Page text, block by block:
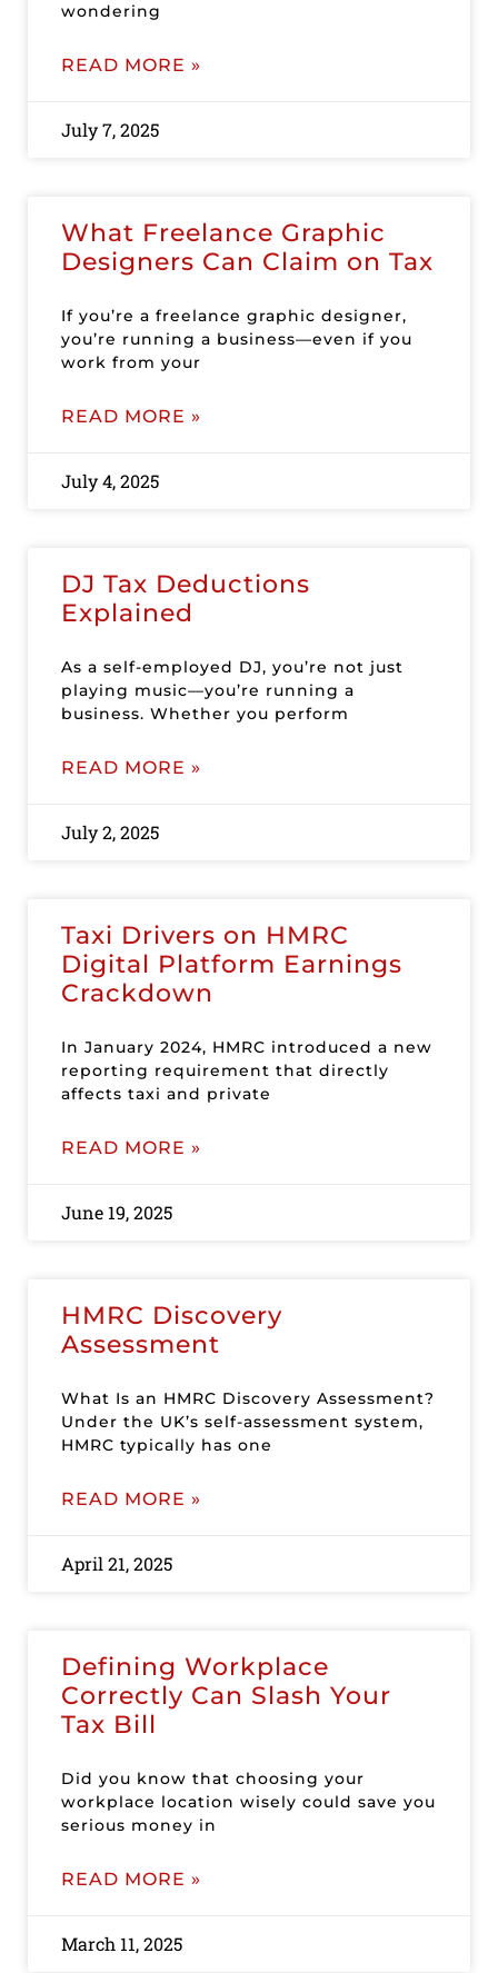
wondering
READ MORE »
July 7, 2025
What Freelance Graphic
Designers Can Claim on Tax
If you’re a freelance graphic designer,
you’re running a business—even if you
work from your
READ MORE »
July 4, 2025
DJ Tax Deductions
Explained
As a self-employed DJ, you’re not just
playing music—you’re running a
business. Whether you perform
READ MORE »
July 2, 2025
Taxi Drivers on HMRC
Digital Platform Earnings
Crackdown
In January 2024, HMRC introduced a new
reporting requirement that directly
affects taxi and private
READ MORE »
June 19, 2025
HMRC Discovery
Assessment
What Is an HMRC Discovery Assessment?
Under the UK’s self-assessment system,
HMRC typically has one
READ MORE »
April 21, 2025
Defining Workplace
Correctly Can Slash Your
Tax Bill
Did you know that choosing your
workplace location wisely could save you
serious money in
READ MORE »
March 11, 2025